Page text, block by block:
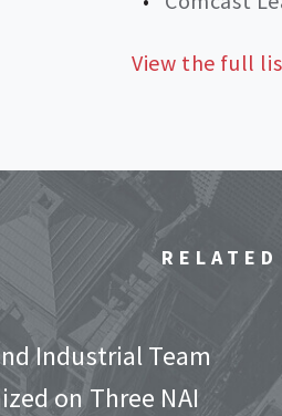
View the full
Industrial Team
on Three NAI